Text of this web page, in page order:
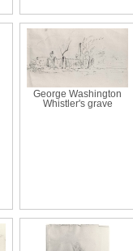
George Washington
Whistler's grave